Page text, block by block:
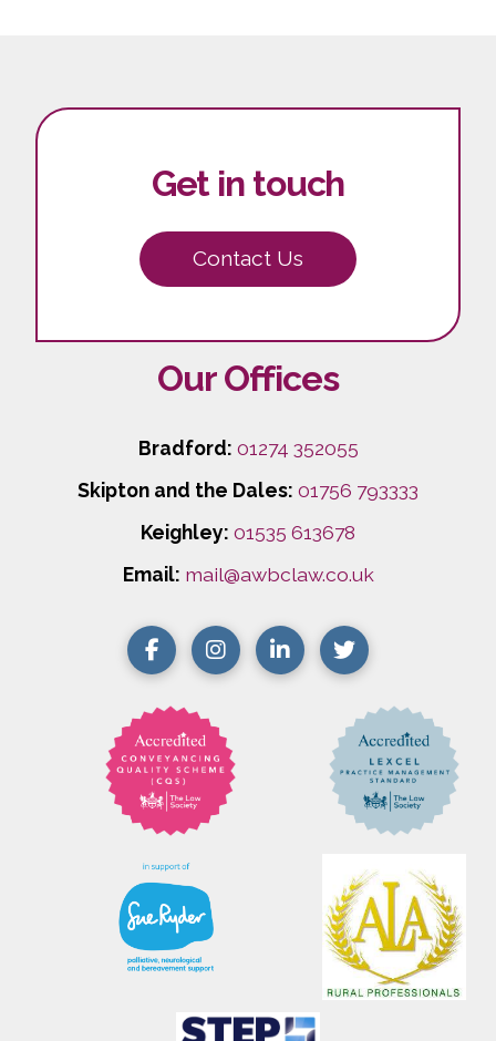
Get in touch
Contact Us
Our Offices
Skipton and the Dales: 01756 793333
Keighley: 01535 613678
Bradford: 01274 352055
Email: mail@awbclaw.co.uk